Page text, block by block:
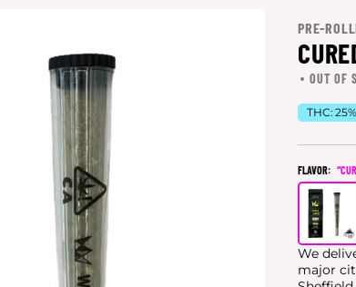
PRE-
OUT OF
THC: 25%
FLAVOR:
We
major